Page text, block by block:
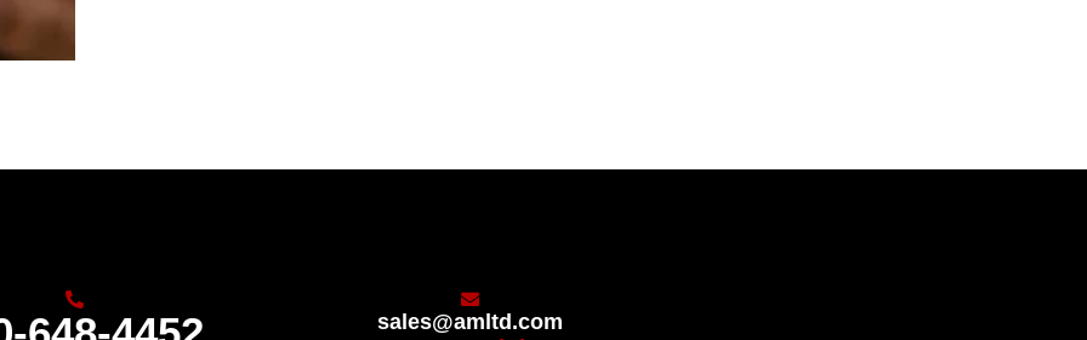
sales@amltd.com